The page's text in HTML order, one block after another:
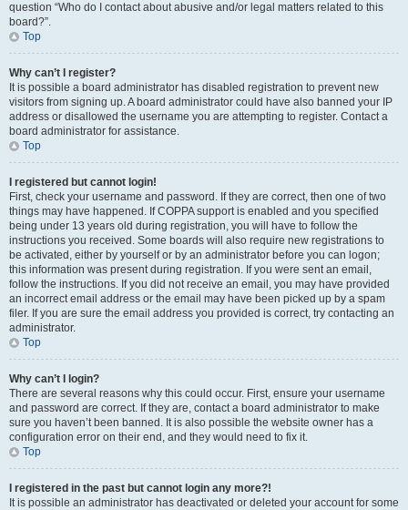
question “Who do I contact about abusive and/or legal matters related to this
board?”.
Top
Why can’t I register?
It is possible a board administrator has disabled registration to prevent new
visitors from signing up. A board administrator could have also banned your IP
address or disallowed the username you are attempting to register. Contact a
board administrator for assistance.
Top
I registered but cannot login!
First, check your username and password. If they are correct, then one of two
things may have happened. If COPPA support is enabled and you specified
being under 13 years old during registration, you will have to follow the
instructions you received. Some boards will also require new registrations to
be activated, either by yourself or by an administrator before you can logon;
this information was present during registration. If you were sent an email,
follow the instructions. If you did not receive an email, you may have provided
an incorrect email address or the email may have been picked up by a spam
filer. If you are sure the email address you provided is correct, try contacting an
administrator.
Top
Why can’t I login?
There are several reasons why this could occur. First, ensure your username
and password are correct. If they are, contact a board administrator to make
sure you haven’t been banned. It is also possible the website owner has a
configuration error on their end, and they would need to fix it.
Top
I registered in the past but cannot login any more?!
It is possible an administrator has deactivated or deleted your account for some